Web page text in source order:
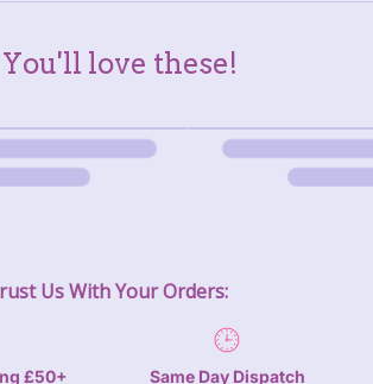
love these!
Us With Your Orders:
£50+ Same Day Dispatch